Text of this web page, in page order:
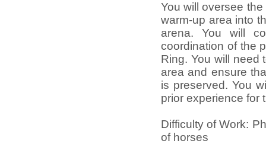
You will oversee
warm-up area into
arena. You will
coordination of the
Ring. You will need
area and ensure
is preserved. You
prior experience for
Difficulty of Work:
of horses